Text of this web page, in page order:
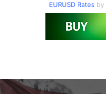
EURUSD Rates by